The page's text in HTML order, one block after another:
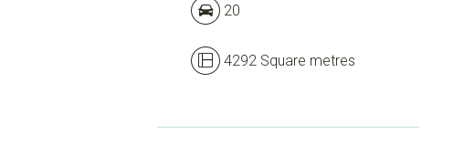
20
4292 Square metres